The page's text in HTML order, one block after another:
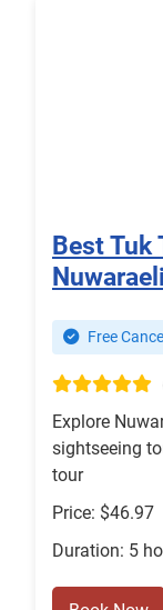
Best Tuk
Free
Explore
sightseeing
tour
Price: $46.97
Duration: 5